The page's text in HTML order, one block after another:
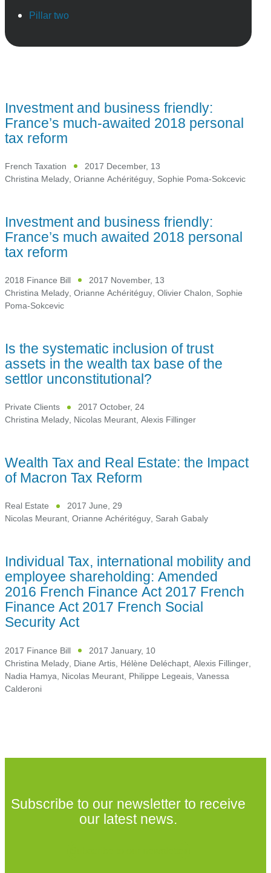
Pillar two
Investment and business friendly:
France’s much-awaited 2018 personal
tax reform
French Taxation
2017 December, 13
Christina Melady, Orianne Achéritéguy, Sophie Poma-Sokcevic
Investment and business friendly:
France’s much awaited 2018 personal
tax reform
2018 Finance Bill
2017 November, 13
Christina Melady, Orianne Achéritéguy, Olivier Chalon, Sophie
Poma-Sokcevic
Is the systematic inclusion of trust
assets in the wealth tax base of the
settlor unconstitutional?
Private Clients
2017 October, 24
Christina Melady, Nicolas Meurant, Alexis Fillinger
Wealth Tax and Real Estate: the Impact
of Macron Tax Reform
Real Estate
2017 June, 29
Nicolas Meurant, Orianne Achéritéguy, Sarah Gabaly
Individual Tax, international mobility and
employee shareholding: Amended
2016 French Finance Act 2017 French
Finance Act 2017 French Social
Security Act
2017 Finance Bill
2017 January, 10
Christina Melady Diane Artis Hélène Deléchapt Alexis Fillinger
Nadia Hamya Nicolas Meurant Philippe Legeais Vanessa
Calderoni
Subscribe to our newsletter to receive
our latest news.